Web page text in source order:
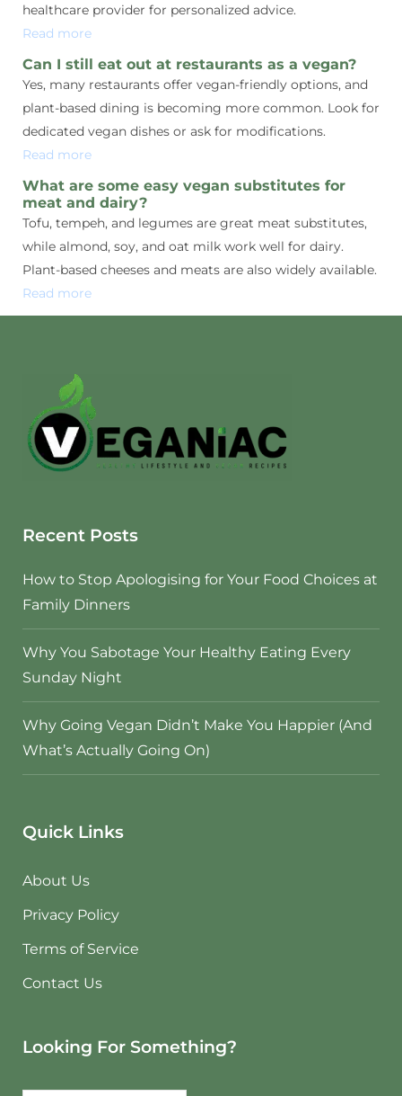
healthcare provider for personalized advice.
Read more
Can I still eat out at restaurants as a vegan?
Yes, many restaurants offer vegan-friendly options, and
plant-based dining is becoming more common. Look for
dedicated vegan dishes or ask for modifications.
Read more
What are some easy vegan substitutes for
meat and dairy?
Tofu, tempeh, and legumes are great meat substitutes,
while almond, soy, and oat milk work well for dairy.
Plant-based cheeses and meats are also widely available.
Read more
Recent Posts
How to Stop Apologising for Your Food Choices at
Family Dinners
Why You Sabotage Your Healthy Eating Every
Sunday Night
Why Going Vegan Didn’t Make You Happier (And
What’s Actually Going On)
Quick Links
About Us
Privacy Policy
Terms of Service
Contact Us
Looking For Something?